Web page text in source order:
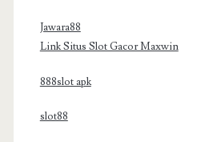
Jawara88
Link Situs Slot Gacor Maxwin
888slot apk
slot88